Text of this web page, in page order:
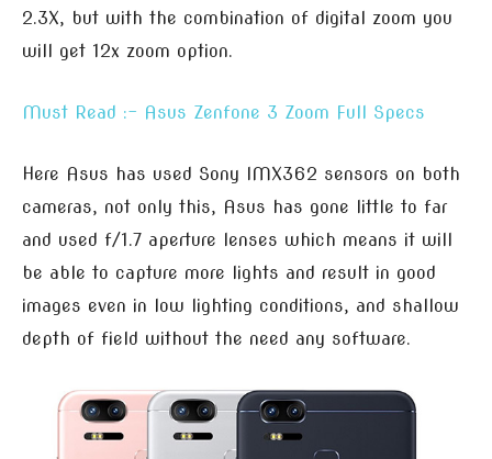
2.3X, but with the combination of digital zoom you
will get 12x zoom option.
Must Read :- Asus Zenfone 3 Zoom Full Specs
Here Asus has used Sony IMX362 sensors on both
cameras, not only this, Asus has gone little to far
and used f/1.7 aperture lenses which means it will
be able to capture more lights and result in good
images even in low lighting conditions, and shallow
depth of field without the need any software.